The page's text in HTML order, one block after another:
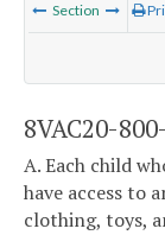
Section
8VAC20-
A. Each child
have access to
clothing, toys,